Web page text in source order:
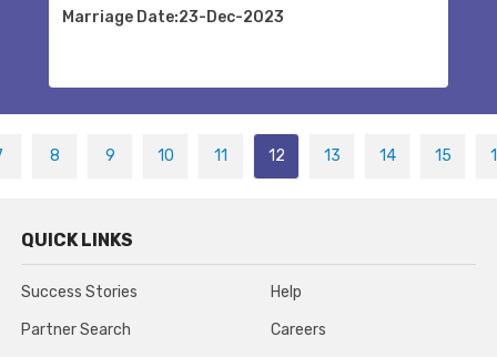
Marriage Date:23-Dec-2023
8 9 10 11 12 13 14 15
QUICK LINKS
Success Stories
Partner Search
Help
Careers